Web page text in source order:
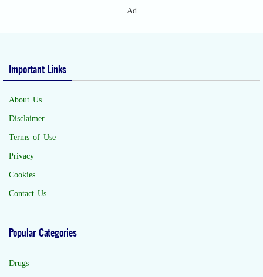
Ad
Important Links
About Us
Disclaimer
Terms of Use
Privacy
Cookies
Contact Us
Popular Categories
Drugs